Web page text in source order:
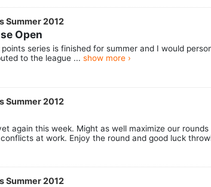
Summer 2012
Open
series is finished for summer and I would
to the league ... show more ›
Summer 2012
again this week. Might as well maximize our
at work. Enjoy the round and good luck
Summer 2012